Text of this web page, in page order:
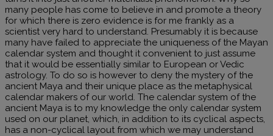
many people has come to believe in and promote a theory
for which there is zero evidence is for me frankly as a
scientist very hard to understand. Presumably it is because
many have failed to appreciate the uniqueness of the Mayan
calendar system and thought it convenient to just assume
that it would be essentially similar to European or Vedic
astrology. To do so is however to deny the mystery of the
ancient Maya and their unique place as the metaphysical
calendar makers of our world. The calendar system of the
ancient Maya is to my knowledge the only calendar system
used on our planet, which, in addition to its cyclical aspects,
has a non-cyclical layout from which we may understand